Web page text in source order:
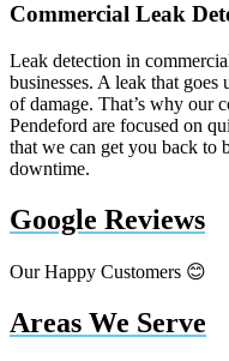
Commercial Leak
Leak detection in
businesses. A leak that
of damage. That’s why our
Pendeford are focused on
that we can get you back to
downtime.
Google Reviews
Our Happy Customers 😊
Areas We Serve